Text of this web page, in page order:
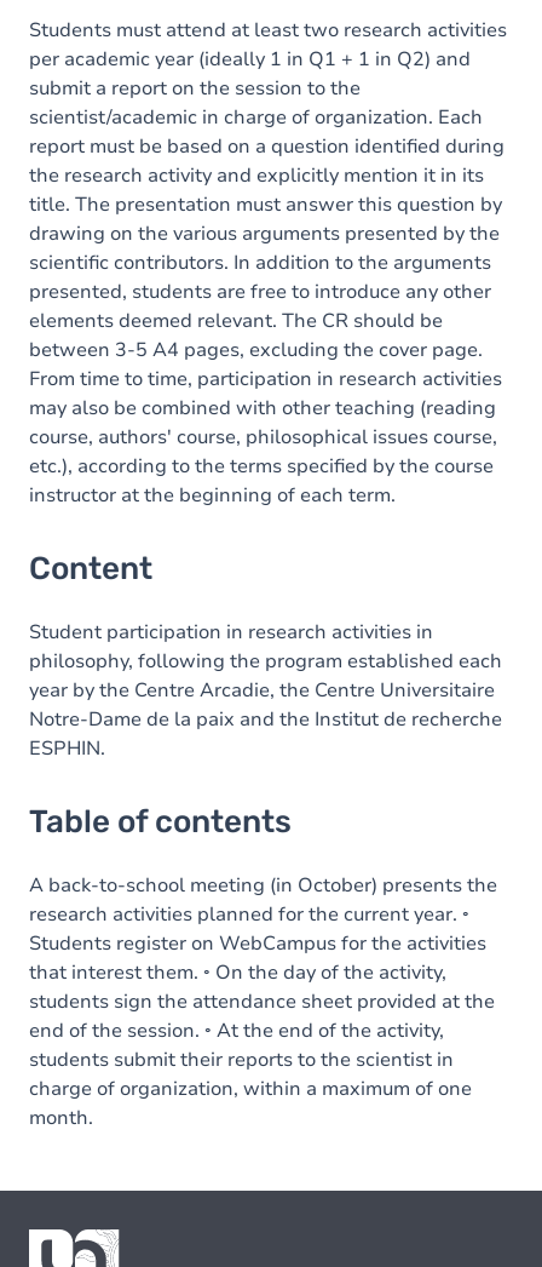
Students must attend at least two research activities
per academic year (ideally 1 in Q1 + 1 in Q2) and
submit a report on the session to the
scientist/academic in charge of organization. Each
report must be based on a question identified during
the research activity and explicitly mention it in its
title. The presentation must answer this question by
drawing on the various arguments presented by the
scientific contributors. In addition to the arguments
presented, students are free to introduce any other
elements deemed relevant. The CR should be
between 3-5 A4 pages, excluding the cover page.
From time to time, participation in research activities
may also be combined with other teaching (reading
course, authors' course, philosophical issues course,
etc.), according to the terms specified by the course
instructor at the beginning of each term.
Content
Student participation in research activities in
philosophy, following the program established each
year by the Centre Arcadie, the Centre Universitaire
Notre-Dame de la paix and the Institut de recherche
ESPHIN.
Table of contents
A back-to-school meeting (in October) presents the
research activities planned for the current year. ◦
Students register on WebCampus for the activities
that interest them. ◦ On the day of the activity,
students sign the attendance sheet provided at the
end of the session. ◦ At the end of the activity,
students submit their reports to the scientist in
charge of organization, within a maximum of one
month.